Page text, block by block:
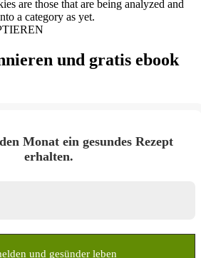
are those that are being analyzed and
a category as yet.
und gratis ebook
Monat ein gesundes Rezept
erhalten.